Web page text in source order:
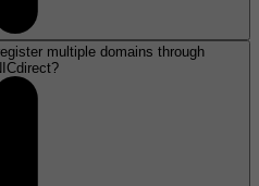
multiple domains through